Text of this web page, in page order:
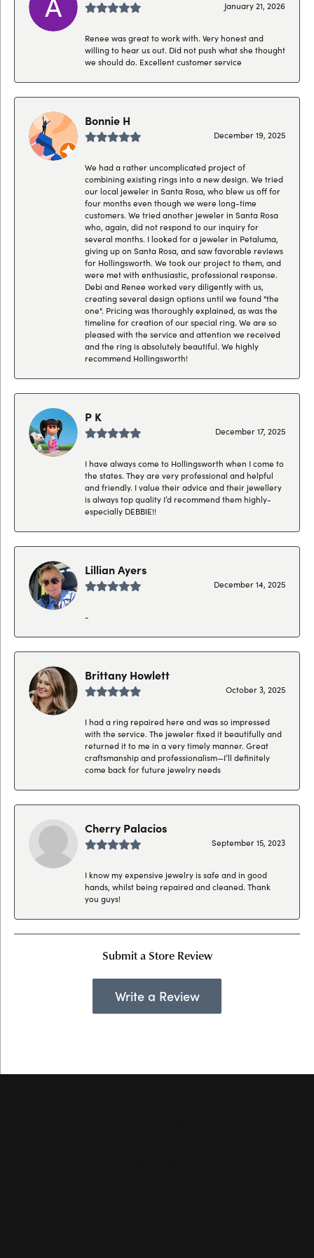
January 21, 2026
Renee was great to work with. Very honest and
willing to hear us out. Did not push what she thought
we should do. Excellent customer service
Bonnie H
December 19, 2025
We had a rather uncomplicated project of
combining existing rings into a new design. We tried
our local jeweler in Santa Rosa, who blew us off for
four months even though we were long-time
customers. We tried another jeweler in Santa Rosa
who, again, did not respond to our inquiry for
several months. I looked for a jeweler in Petaluma,
giving up on Santa Rosa, and saw favorable reviews
for Hollingsworth. We took our project to them, and
were met with enthusiastic, professional response.
Debi and Renee worked very diligently with us,
creating several design options until we found "the
one". Pricing was thoroughly explained, as was the
timeline for creation of our special ring. We are so
pleased with the service and attention we received
and the ring is absolutely beautiful. We highly
recommend Hollingsworth!
P K
December 17, 2025
I have always come to Hollingsworth when I come to
the states. They are very professional and helpful
and friendly. I value their advice and their jewellery
is always top quality I’d recommend them highly-
especially DEBBIE!!
Lillian Ayers
December 14, 2025
-
Brittany Howlett
October 3, 2025
I had a ring repaired here and was so impressed
with the service. The jeweler fixed it beautifully and
returned it to me in a very timely manner. Great
craftsmanship and professionalism—I’ll definitely
come back for future jewelry needs
Cherry Palacios
September 15, 2023
I know my expensive jewelry is safe and in good
hands, whilst being repaired and cleaned. Thank
you guys!
Submit a Store Review
Write a Review